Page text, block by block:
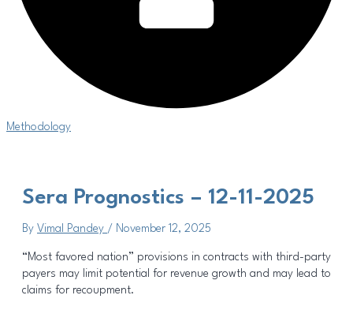
Methodology
Sera Prognostics – 12-11-2025
By Vimal Pandey / November 12, 2025
“Most favored nation” provisions in contracts with third-party
payers may limit potential for revenue growth and may lead to
claims for recoupment.